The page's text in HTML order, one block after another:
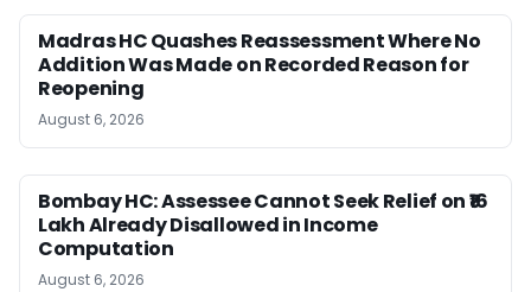
Madras HC Quashes Reassessment Where No
Addition Was Made on Recorded Reason for
Reopening
August 6, 2026
Bombay HC: Assessee Cannot Seek Relief on ₹16
Lakh Already Disallowed in Income
Computation
August 6, 2026